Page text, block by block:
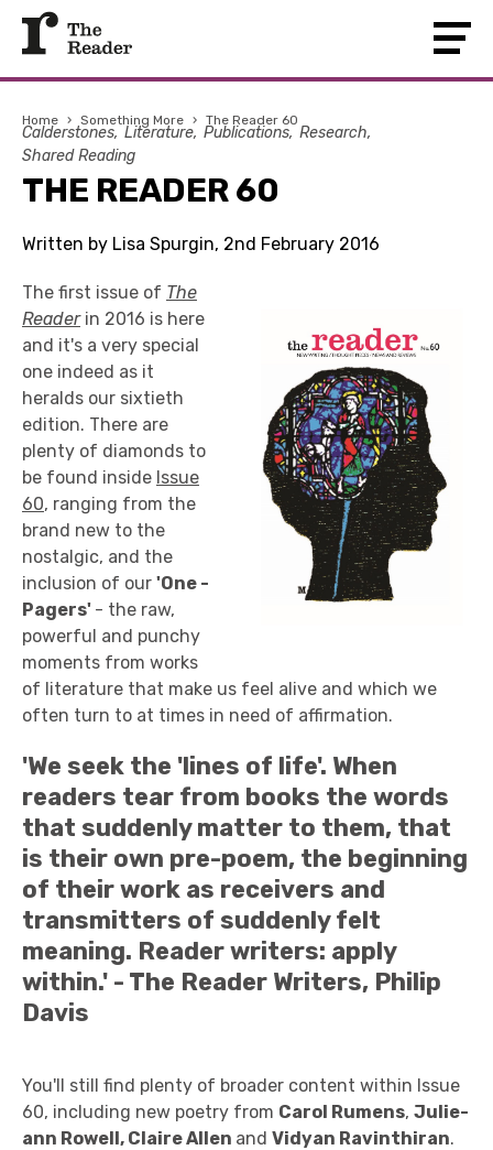
Home › Something More › The Reader 60
Calderstones Literature Publications Research
Shared Reading
THE READER 60
Written by Lisa Spurgin, 2nd February 2016
The first issue of The
Readerin 2016 is here
and it's a very special
one indeed as it
heralds our sixtieth
edition. There are
plenty of diamonds to
be found inside Issue
60, ranging from the
brand new to the
nostalgic, and the
inclusion of our 'One -
Pagers' - the raw,
powerful and punchy
moments from works
of literature that make us feel alive and which we
often turn to at times in need of affirmation.
'We seek the 'lines of life'. When
readers tear from books the words
that suddenly matter to them, that
is their own pre-poem, the beginning
of their work as receivers and
transmitters of suddenly felt
meaning. Reader writers: apply
within.' - The Reader Writers, Philip
Davis
You'll still find plenty of broader content within Issue
60, including new poetry from Carol Rumens, Julie-
ann Rowell, Claire Allen and Vidyan Ravinthiran.